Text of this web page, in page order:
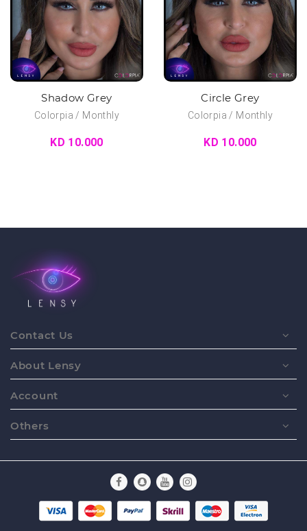
Shadow Grey
Colorpia / Monthly
KD 10.000
Circle Grey
Colorpia / Monthly
KD 10.000
Contact Us
About Lensy
Account
Others